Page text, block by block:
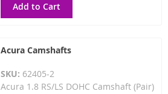
Add to Cart
Acura Camshafts
SKU: 62405-2
Acura 1.8 RS/LS DOHC Camshaft (Pair)